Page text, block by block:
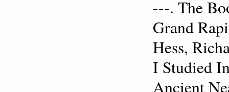
---. The
Grand
Hess,
I Studied
Ancient